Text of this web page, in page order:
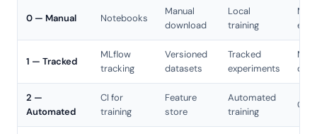
0 — Manual Notebooks
Manual
download
Local
training
1 — Tracked
MLflow
tracking
Versioned
datasets
Tracked
experiments
2 —
Automated
CI for
training
Feature
store
Automated
training
CD